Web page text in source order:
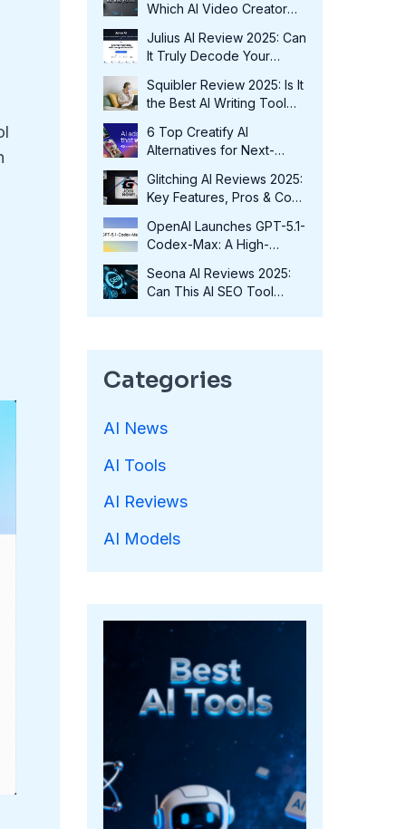
Which AI Video Creator
Julius AI Review 2025: Can
It Truly Decode Your
Squibler Review 2025: Is It
the Best AI Writing Tool
6 Top Creatify AI
Alternatives for Next-
Glitching AI Reviews 2025:
Key Features, Pros & Cons
OpenAI Launches GPT-5.1-
Codex-Max: A High-
Model at No Extra Cost
Seona AI Reviews 2025:
Can This AI SEO Tool
Categories
AI News
AI Tools
AI Reviews
AI Models